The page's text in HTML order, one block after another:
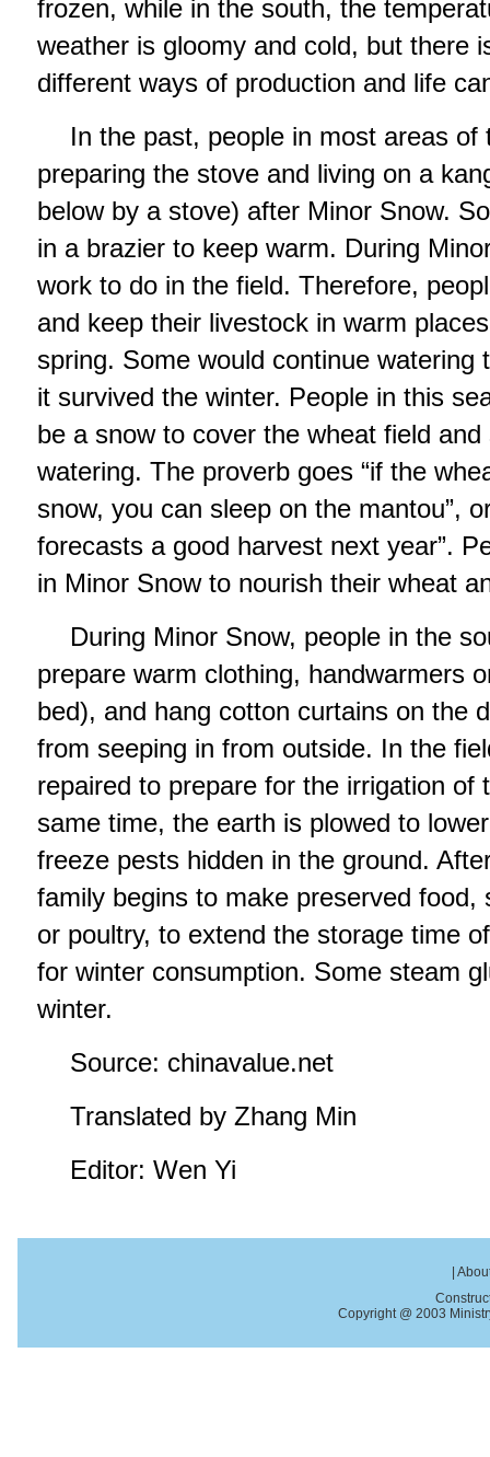
frozen, while in the south, the
weather is gloomy and cold, but there
different ways of production and life
In the past, people in most areas of
preparing the stove and living on a
below by a stove) after Minor Snow.
in a brazier to keep warm. During
work to do in the field. Therefore,
and keep their livestock in warm
spring. Some would continue watering
it survived the winter. People in this
be a snow to cover the wheat field
watering. The proverb goes “if the
snow, you can sleep on the mantou”,
forecasts a good harvest next year”.
in Minor Snow to nourish their wheat
During Minor Snow, people in the
prepare warm clothing, handwarmers
bed), and hang cotton curtains on the
from seeping in from outside. In the
repaired to prepare for the irrigation of
same time, the earth is plowed to
freeze pests hidden in the ground.
family begins to make preserved food,
or poultry, to extend the storage time
for winter consumption. Some steam
winter.
Source: chinavalue.net
Translated by Zhang Min
Editor: Wen Yi
Copyright @ 2003